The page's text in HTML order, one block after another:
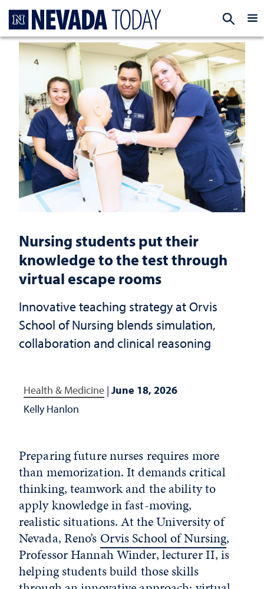
Nursing students put their
knowledge to the test through
virtual escape rooms
Innovative teaching strategy at Orvis
School of Nursing blends simulation,
collaboration and clinical reasoning
Health & Medicine | June 18, 2026
Kelly Hanlon
Preparing future nurses requires more
than memorization. It demands critical
thinking, teamwork and the ability to
apply knowledge in fast-moving,
realistic situations. At the University of
Nevada, Reno’s Orvis School of Nursing,
Professor Hannah Winder, lecturer II, is
helping students build those skills